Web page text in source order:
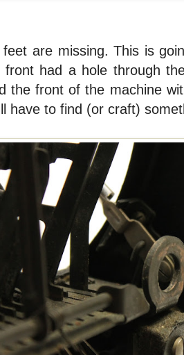
are missing. This is
had a hole through
the front of the machine
have to find (or craft)